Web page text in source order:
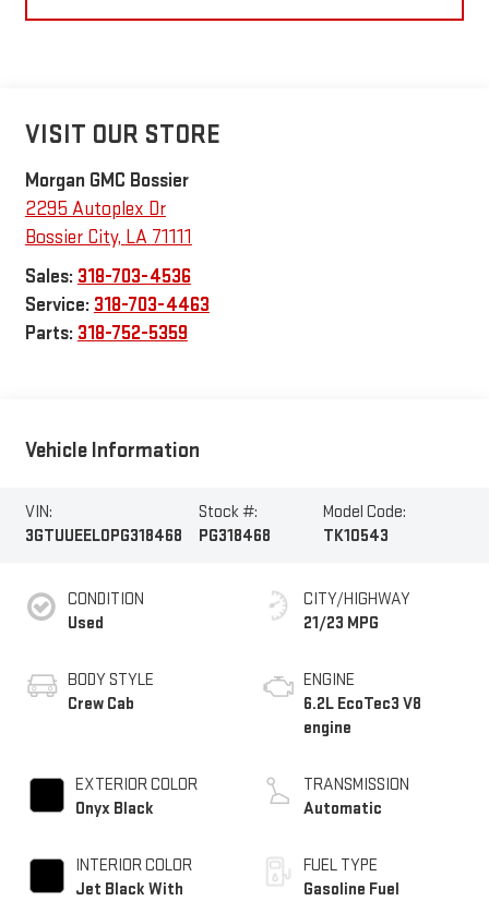
VISIT OUR STORE
Morgan GMC Bossier
2295 Autoplex Dr
Bossier City, LA 71111
Sales: 318-703-4536
Service: 318-703-4463
Parts: 318-752-5359
Vehicle Information
VIN:
3GTUUEEL0PG318468
Stock #:
PG318468
Model Code:
TK10543
CONDITION
Used
BODY STYLE
Crew Cab
EXTERIOR COLOR
Onyx Black
INTERIOR COLOR
Jet Black With
CITY/HIGHWAY
21/23 MPG
ENGINE
6.2L EcoTec3 V8
engine
TRANSMISSION
Automatic
FUEL TYPE
Gasoline Fuel